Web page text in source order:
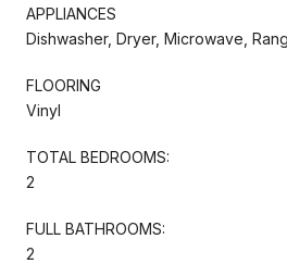
APPLIANCES
Dishwasher, Dryer, Microwave,
FLOORING
Vinyl
TOTAL BEDROOMS:
2
FULL BATHROOMS:
2